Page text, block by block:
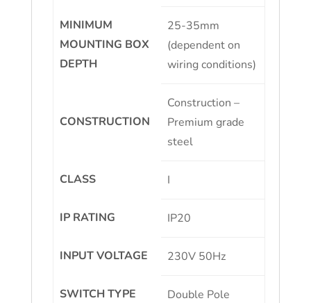
MINIMUM
MOUNTING BOX
DEPTH
25-35mm
(dependent on
wiring conditions)
CONSTRUCTION
Construction –
Premium grade
steel
CLASS I
IP RATING IP20
INPUT VOLTAGE 230V 50Hz
SWITCH TYPE Double Pole